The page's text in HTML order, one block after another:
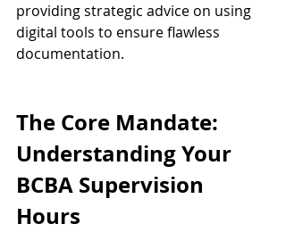
providing strategic advice on using
digital tools to ensure flawless
documentation.
The Core Mandate:
Understanding Your
BCBA Supervision
Hours